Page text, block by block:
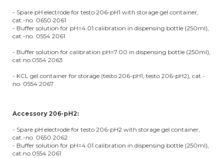
- Spare pH electrode for testo 206-pH1 with storage gel container,
cat.-no. 0650 2061
- Buffer solution for pH=4.01 calibration in dispensing bottle (250ml),
cat.-no. 0554 2061
- Buffer solution for calibration pH=7.00 in dispensing bottle (250ml),
cat.no.0554 2063
- KCL gel container for storage (testo 206-pH1, testo 206-pH2), cat.-
no. 0554 2067
Accessory 206-pH2:
- Spare pH electrode for testo 206-pH2 with storage gel container,
cat.-no. 0650 2062
- Buffer solution for pH=4.01 calibration in dispensing bottle (250ml),
cat.no.0554 2061